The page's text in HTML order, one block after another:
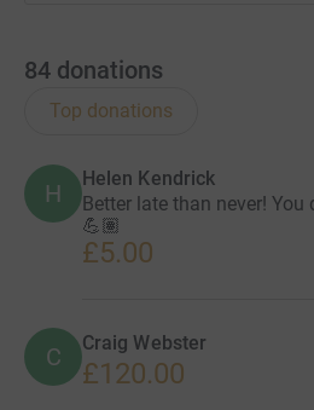
84 donations
Top donations
H
Helen Kendrick
Better late than never!
💪🏽
£5.00
C Craig Webster
£120.00